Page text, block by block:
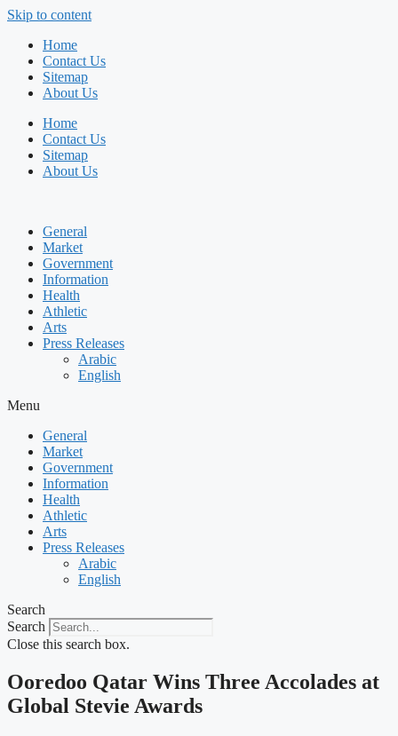
Skip to content
Home
Contact Us
Sitemap
About Us
Home
Contact Us
Sitemap
About Us
General
Market
Government
Information
Health
Athletic
Arts
Press Releases
Arabic
English
Menu
General
Market
Government
Information
Health
Athletic
Arts
Press Releases
Arabic
English
Search
Search
Close this search box.
Ooredoo Qatar Wins Three Accolades at
Global Stevie Awards